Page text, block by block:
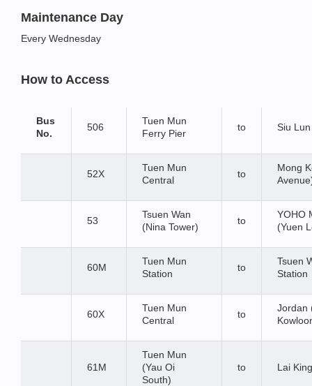
Maintenance Day
Every Wednesday
How to Access
Bus
No.
506
Tuen Mun
Ferry Pier
to Siu Lun
52X
Tuen Mun
Central
to
Mong
53
Tsuen Wan
(Nina Tower)
to
YOHO
(Yuen
60M
Tuen Mun
Station
to
Tsuen
Station
60X
Tuen Mun
Central
to
Jordan
61M
Tuen Mun
(Yau Oi
South)
to Lai